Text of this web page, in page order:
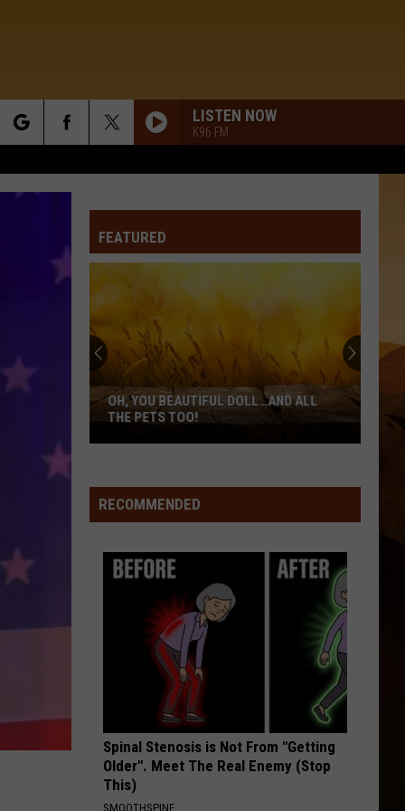
LISTEN NOW
K96 FM
FEATURED
You
Beautiful
Doll…
And
Too!
OH, YOU BEAUTIFUL DOLL…AND ALL
THE PETS TOO!
RECOMMENDED
Spinal Stenosis is Not From "Getting
Older". Meet The Real Enemy (Stop
This)
SMOOTHSPINE